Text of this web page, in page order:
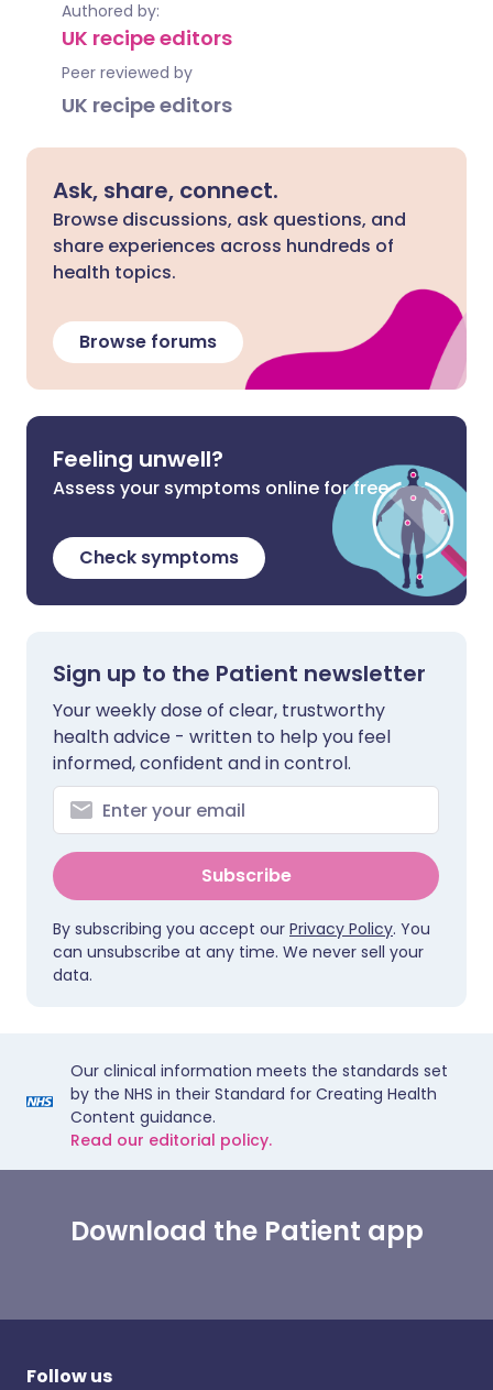
Authored by:
UK recipe editors
Peer reviewed by
UK recipe editors
Ask, share, connect.
Browse discussions, ask questions, and
share experiences across hundreds of
health topics.
Browse forums
Feeling unwell?
Assess your symptoms online for free
Check symptoms
Sign up to the Patient newsletter
Your weekly dose of clear, trustworthy
health advice - written to help you feel
informed, confident and in control.
Subscribe
By subscribing you accept our Privacy Policy. You
can unsubscribe at any time. We never sell your
data.
Our clinical information meets the standards set
by the NHS in their Standard for Creating Health
Content guidance.
Read our editorial policy.
Download the Patient app
Follow us